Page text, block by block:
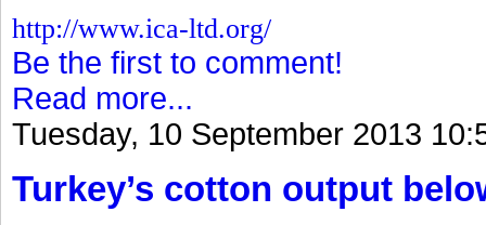
http://www.ica-ltd.org/
Be the first to comment!
Read more...
Tuesday, 10 September 2013
Turkey’s cotton output